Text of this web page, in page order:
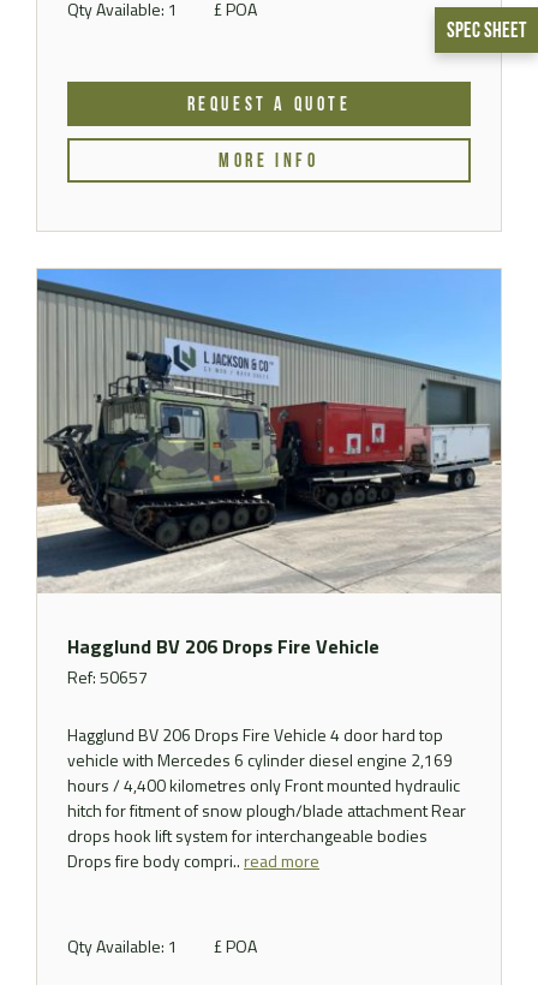
Spec Sheet
Qty Available: 1 £ POA
REQUEST A QUOTE
MORE INFO
Hagglund BV 206 Drops Fire Vehicle
Ref: 50657
Hagglund BV 206 Drops Fire Vehicle 4 door hard top
vehicle with Mercedes 6 cylinder diesel engine 2,169
hours / 4,400 kilometres only Front mounted hydraulic
hitch for fitment of snow plough/blade attachment Rear
drops hook lift system for interchangeable bodies
Drops fire body compri..read more
Qty Available: 1 £ POA